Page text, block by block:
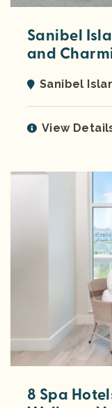
Sanibel
and
Sanibel
View
8 Spa